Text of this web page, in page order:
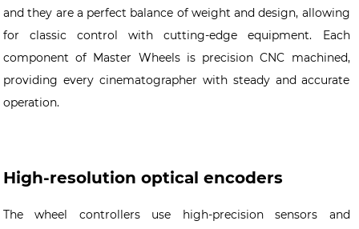
and they are a perfect balance of weight and design, allowing
for classic control with cutting-edge equipment. Each
component of Master Wheels is precision CNC machined,
providing every cinematographer with steady and accurate
operation.
High-resolution optical encoders
The wheel controllers use high-precision sensors and